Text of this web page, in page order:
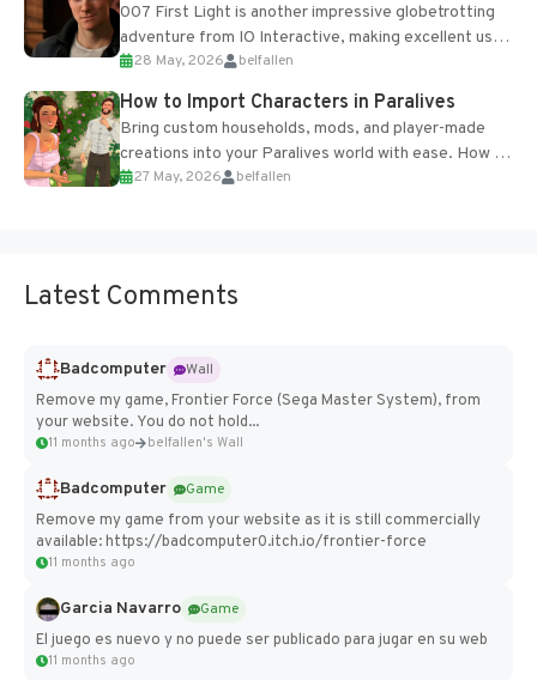
007 First Light is another impressive globetrotting
adventure from IO Interactive, making excellent use
of the studio’s proprietary Glacier Engine....
28 May, 2026 belfallen
How to Import Characters in Paralives
Bring custom households, mods, and player-made
creations into your Paralives world with ease. How to
Add Imported Characters in Paralives...
27 May, 2026 belfallen
Latest Comments
Badcomputer
Wall
Remove my game, Frontier Force (Sega Master System), from
your website. You do not hold...
11 months ago belfallen's Wall
Badcomputer
Game
Remove my game from your website as it is still commercially
available: https://badcomputer0.itch.io/frontier-force
11 months ago
Garcia Navarro
Game
El juego es nuevo y no puede ser publicado para jugar en su web
11 months ago